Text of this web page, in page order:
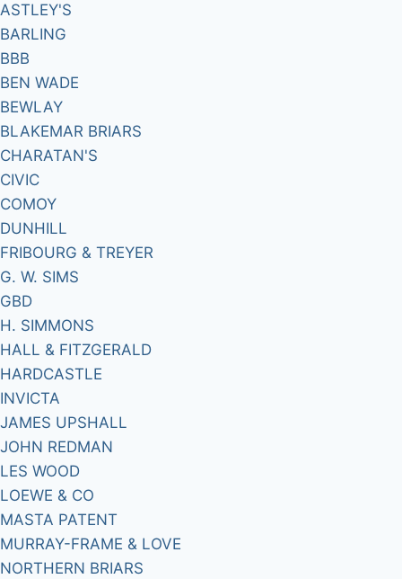
ASTLEY'S
BARLING
BBB
BEN WADE
BEWLAY
BLAKEMAR BRIARS
CHARATAN'S
CIVIC
COMOY
DUNHILL
FRIBOURG & TREYER
G. W. SIMS
GBD
H. SIMMONS
HALL & FITZGERALD
HARDCASTLE
INVICTA
JAMES UPSHALL
JOHN REDMAN
LES WOOD
LOEWE & CO
MASTA PATENT
MURRAY-FRAME & LOVE
NORTHERN BRIARS